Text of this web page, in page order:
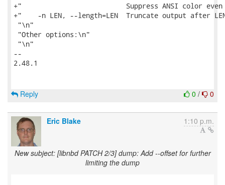
+"                          Suppress ANSI color even
+"    -n LEN, --length=LEN  Truncate output after
"\n"
"Other options:\n"
"\n"
--
2.48.1
0 / 0
Reply
Eric Blake 1:10 p.m.
New subject: [libnbd PATCH 2/3] dump: Add --offset for further
limiting the dump